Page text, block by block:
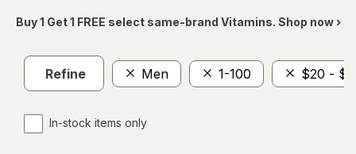
Buy 1 Get 1 FREE select same-brand Vitamins. Shop now ›
Refine Men 1-100 $20 -
In-stock items only